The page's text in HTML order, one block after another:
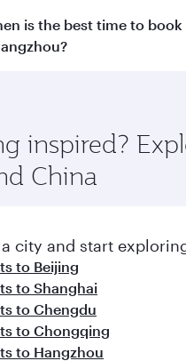
class availability depends
airline. On flights
flight details at the
is the best time to
depend on seasonal
and availability of travel
inspired?
China
a city and start
to Beijing
to Shanghai
to Chengdu
to Chongqing
to Hangzhou